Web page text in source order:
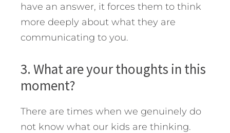
have an answer, it forces them to think
more deeply about what they are
communicating to you.
3. What are your thoughts in this
moment?
There are times when we genuinely do
not know what our kids are thinking.